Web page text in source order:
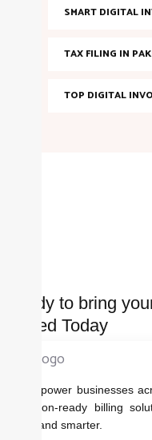
SMART DIGITAL
TAX FILING IN
TOP DIGITAL
Ready to bring
started Today
We empower businesses
regulation-ready billing
faster, and smarter.